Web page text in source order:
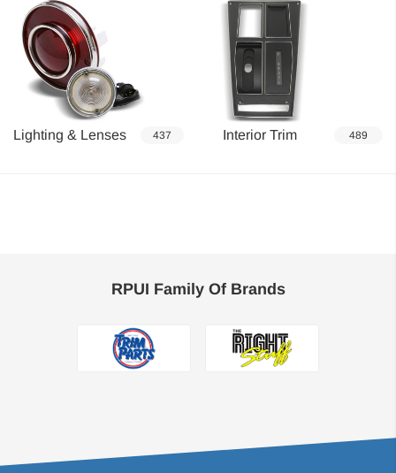
Lighting & Lenses 437 Interior Trim 489
RPUI Family Of Brands